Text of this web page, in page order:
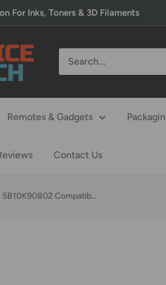
For Inks, Toners & 3D Filaments
Remotes & Gadgets
Contact Us
5B10K90802 Compatib...